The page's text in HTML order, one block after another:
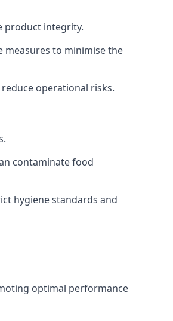
product integrity.
measures to minimise the
operational risks.
contaminate food
hygiene standards and
optimal performance